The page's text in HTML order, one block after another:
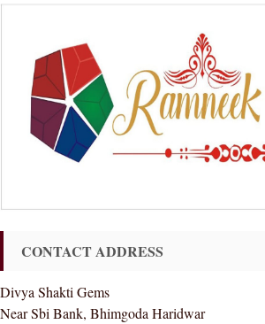
CONTACT ADDRESS
Divya Shakti Gems
Near Sbi Bank, Bhimgoda Haridwar